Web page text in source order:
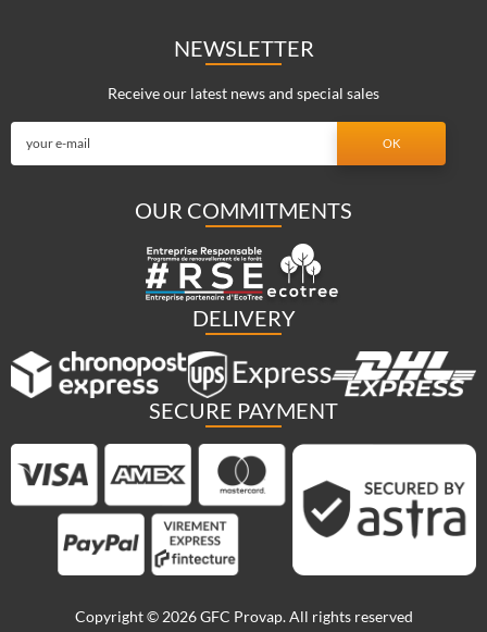
NEWSLETTER
Receive our latest news and special sales
OUR COMMITMENTS
DELIVERY
SECURE PAYMENT
Copyright © 2026 GFC Provap. All rights reserved